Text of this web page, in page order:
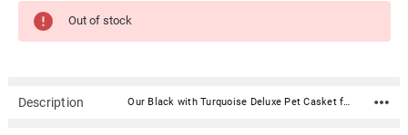
Out of stock
Description Our Black with Turquoise Deluxe Pet Casket for Cat Dog Or Other Pet (32 inches) is a two piece casket constructed of high impact styrene plastic. It has a black exterior, plush turquoise satin mattress, matching laced trimmed coverlet and pillow, and an upholstered casket lid.Caskets include double-sided sealing tape. An optional nameplate can be added to the front of the casket with up to 4 lines of text (40 characters per line including spaces). Material: High impact styrene plastic Inside Dimensions (approximate): 32" Long X 16" Wide X 8" Tall Outside Dimensions: 34" Long X 18" Wide X 8.25" Tall Dimensions can vary slightly due to construction or mold Double-sided sealing tape is included Suggested pet weight : max 110 lbs. Optional nameplate dimensions: 4" Wide x 2" Tall (nameplate ships separately) Optional nameplate material: Acrylic that mimics a metallic look - this synthetic non-metallic material has incredibly crisp letter definition and edges (somewhat flexible but not intended for curved surfaces) An optional nameplate can be added to the front of the casket with up to 4 lines of text (40 characters per line including spaces).Please note: Due to the size of this item, it does not qualify for free shipping.